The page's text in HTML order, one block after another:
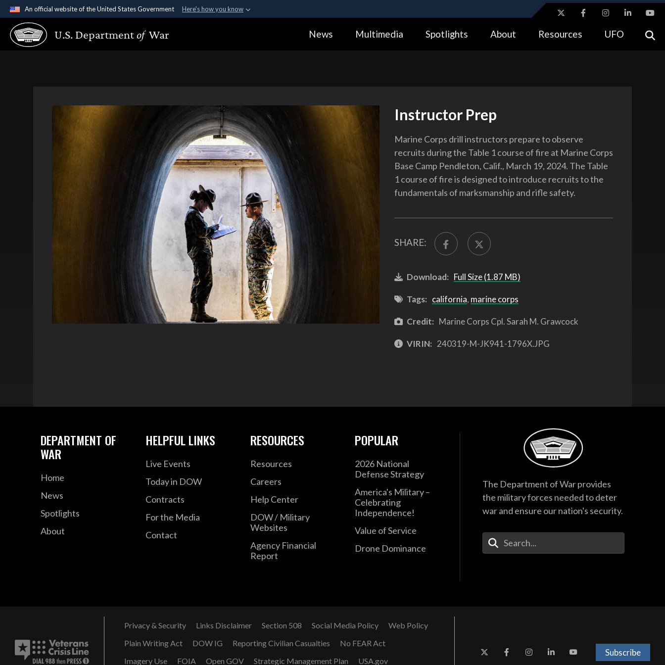
An official website of the United States Government Here's how you know
Official websites use .gov
A.gov website belongs to an official government organization in the United
Alock ( https://means you’ve safely connected to the .gov website.
U.S. Departmentof War News Multimedia Spotlights About Resources UFO
Instructor Prep
Marine Corps drill instructors prepare to observe
recruits during the Table 1 course of fire at Marine Corps
Base Camp Pendleton, Calif., March 19, 2024. The Table
1 course of fire is designed to introduce recruits to the
fundamentals of marksmanship and rifle safety.
SHARE:
Download: Full Size (1.87 MB)
Tags: california, marine corps
Credit: Marine Corps Cpl. Sarah M. Grawcock
VIRIN: 240319-M-JK941-1796X.JPG
DEPARTMENT OF
WAR
Home
News
Spotlights
About
HELPFUL LINKS
Live Events
Today in DOW
Contracts
For the Media
Contact
RESOURCES
Resources
Careers
Help Center
DOW / Military
Websites
Agency Financial
Report
POPULAR
2026 National
Defense Strategy
America's Military –
Celebrating
Independence!
Value of Service
Drone Dominance
The Department of War provides
the military forces needed to deter
war and ensure our nation's security.
Enter Your Search Terms
Privacy & Security Links Disclaimer Section 508 Social Media Policy
Web Policy
Plain Writing Act
DOW IG Reporting Civilian Casualties
No FEAR Act
Imagery Use
FOIA Open GOV Strategic Management Plan USA.gov
Subscribe